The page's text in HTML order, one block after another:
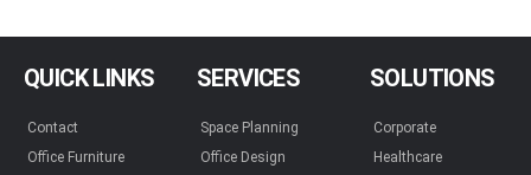
QUICK LINKS
Contact
Office Furniture
SERVICES
Space Planning
Office Design
SOLUTIONS
Corporate
Healthcare